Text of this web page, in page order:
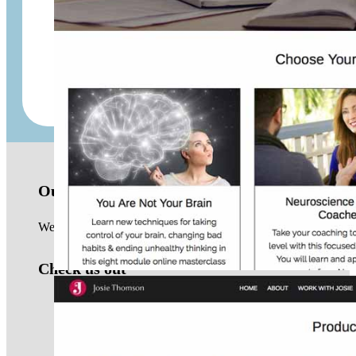
Aroma of Wellness
Our location
We are based in the Northern Beaches of Sydney and work
Check us out